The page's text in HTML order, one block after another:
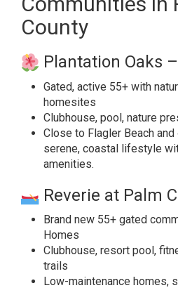
County
Plantation Oaks
Gated, active 55+ with
homesites
Clubhouse, pool, nature
Close to Flagler Beach
serene, coastal lifestyle
amenities.
Reverie at Palm
Brand new 55+ gated
Homes
Clubhouse, resort pool,
trails
Low-maintenance homes,